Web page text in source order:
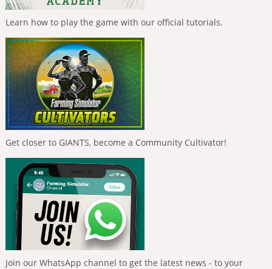
Learn how to play the game with our official tutorials.
Get closer to GIANTS, become a Community Cultivator!
Join our WhatsApp channel to get the latest news - to your